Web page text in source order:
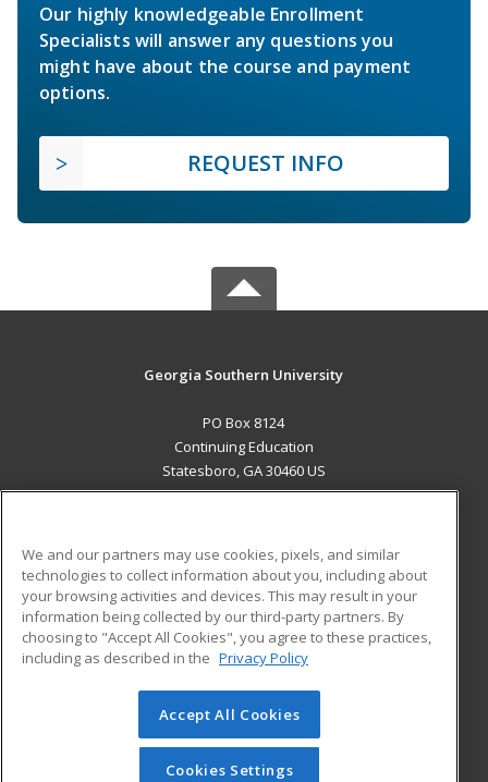
Our highly knowledgeable Enrollment
Specialists will answer any questions you
might have about the course and payment
options.
REQUEST INFO
Georgia Southern University
PO Box 8124
Continuing Education
Statesboro, GA 30460 US
ADDITIONAL RESOURCES
Military
Financial Assistance
Help
Student Blog
© 2026 ed2go, a division of Cengage Learning. All rights
reserved. The material on this site cannot be reproduced or
redistributed unless you have obtained prior written
We and our partners may use cookies, pixels, and similar
technologies to collect information about you, including about
your browsing activities and devices. This may result in your
information being collected by our third-party partners. By
choosing to "Accept All Cookies", you agree to these practices,
including as described in the Privacy Policy
Accept All Cookies
Cookies Settings